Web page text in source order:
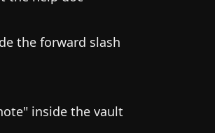
the forward slash
inside the vault